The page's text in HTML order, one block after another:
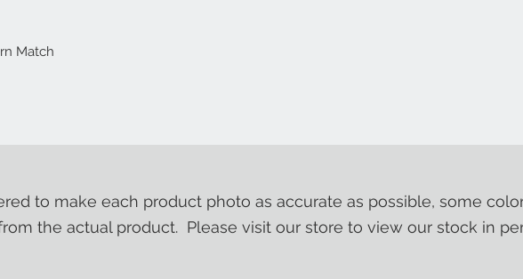
Match
to make each product photo as accurate as possible, some
the actual product. Please visit our store to view our stock in